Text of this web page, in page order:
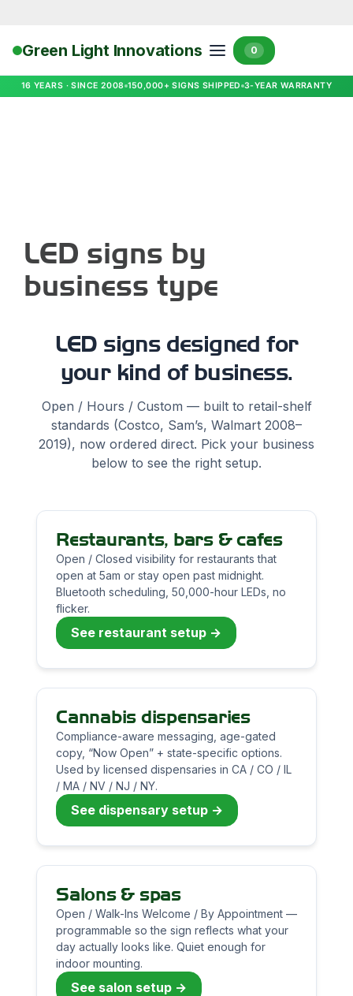
16 YEARS · SINCE 2008 150,000+ SIGNS SHIPPED 3-YEAR WARRANTY
Green Light Innovations 0
LED signs by
business type
LED signs designed for
your kind of business.
Open / Hours / Custom — built to retail-shelf
standards (Costco, Sam’s, Walmart 2008–
2019), now ordered direct. Pick your business
below to see the right setup.
Restaurants, bars & cafes
Open / Closed visibility for restaurants that
open at 5am or stay open past midnight.
Bluetooth scheduling, 50,000-hour LEDs, no
flicker.
See restaurant setup →
Cannabis dispensaries
Compliance-aware messaging, age-gated
copy, “Now Open” + state-specific options.
Used by licensed dispensaries in CA / CO / IL
/ MA / NV / NJ / NY.
See dispensary setup →
Salons & spas
Open / Walk-Ins Welcome / By Appointment —
programmable so the sign reflects what your
day actually looks like. Quiet enough for
indoor mounting.
See salon setup →